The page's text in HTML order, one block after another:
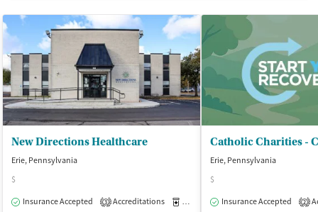
New Directions Healthcare
Erie, Pennsylvania
$
Insurance Accepted
3 Accreditations Medication-Assisted Treatment
Erie, Pennsylvania
$
Insurance Accepted
2